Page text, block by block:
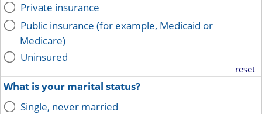
Private insurance
Public insurance (for example, Medicaid or
Medicare)
Uninsured
reset
What is your marital status?
Single, never married